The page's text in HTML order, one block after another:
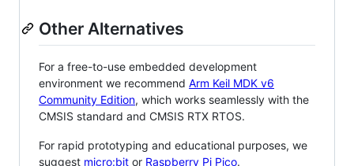
Other Alternatives
For a free-to-use embedded development
environment we recommend Arm Keil MDK v6
Community Edition, which works seamlessly with the
CMSIS standard and CMSIS RTX RTOS.
For rapid prototyping and educational purposes, we
suggest micro:bit or Raspberry Pi Pico.